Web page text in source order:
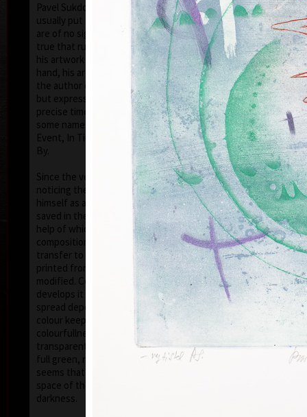
Pavel Sukdolák (born September 21, 1925) does not
usually put a date at his graphic lists. Probably they
are of no significance and importance to him and it is
true that running time cannot be found in his work,
his artwork remains ´time-proof´. But on the other
hand, his artwork has grown to such a big extent –
the author does not archive events in passing time,
but expresses general knowledge of time, not
precise time itself, but felt in its flow- let us present
some names of his artwork to prove it: Record of an
Event, In Time, Metamorphosis, Changing, Passing
By.
Since the very beginning he has inclined to painting
noticing the world around him and expressing
himself as a colourist. The colouristic principle was
saved in the preparatory phase of pastels, with the
help of which the author clears out his colour
composition. Decision follows which pastel to
transfer to colour etching. On the graphic list
printed from three or four desks/plates the colour is
modified. Co-print forms the shade of the colour and
develops it into space in a different way than a
spread deposit of a pastel, but often even a printed
colour keeps the intensity of a pastel. Sukdolák´s
colourfullness moves on the scale from light
transparent blue, gentle pink and bright yellow to
full green, red, and up to deep dark shades. Often it
seems that the wave of light has moved on the
space of the scene or lights have run out of
darkness.